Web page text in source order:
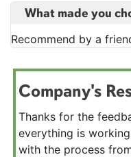
What made you
Recommend by a
Company's
Thanks for the
everything is
with the process